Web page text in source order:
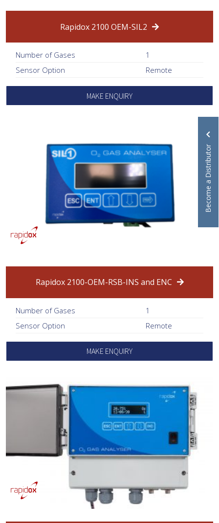
Rapidox 2100 OEM-SIL2
Number of Gases
1
Sensor Option
Remote
MAKE ENQUIRY
Rapidox 2100-OEM-RSB-INS and ENC
Number of Gases
1
Sensor Option
Remote
MAKE ENQUIRY
Become a Distributor